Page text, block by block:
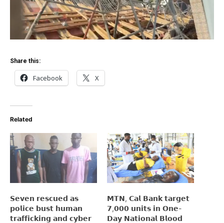
Share this:
Facebook X
Related
𝗦𝗲𝘃𝗲𝗻 𝗿𝗲𝘀𝗰𝘂𝗲𝗱 𝗮𝘀
𝗽𝗼𝗹𝗶𝗰𝗲 𝗯𝘂𝘀𝘁 𝗵𝘂𝗺𝗮𝗻
𝘁𝗿𝗮𝗳𝗳𝗶𝗰𝗸𝗶𝗻𝗴 𝗮𝗻𝗱 𝗰𝘆𝗯𝗲𝗿
𝗠𝗧𝗡, 𝗖𝗮𝗹 𝗕𝗮𝗻𝗸 𝘁𝗮𝗿𝗴𝗲𝘁
𝟳,𝟬𝟬𝟬 𝘂𝗻𝗶𝘁𝘀 𝗶𝗻 𝗢𝗻𝗲-
𝗗𝗮𝘆 𝗡𝗮𝘁𝗶𝗼𝗻𝗮𝗹 𝗕𝗹𝗼𝗼𝗱